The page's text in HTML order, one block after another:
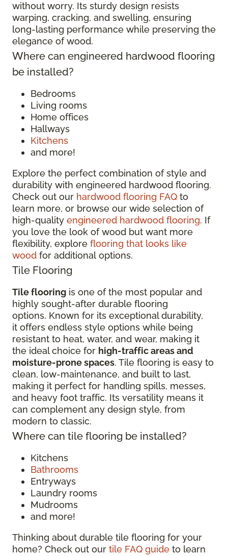
without worry. Its sturdy design resists
warping, cracking, and swelling, ensuring
long-lasting performance while preserving the
elegance of wood.
Where can engineered hardwood flooring
be installed?
Bedrooms
Living rooms
Home offices
Hallways
Kitchens
and more!
Explore the perfect combination of style and
durability with engineered hardwood flooring.
Check out our hardwood flooring FAQ to
learn more, or browse our wide selection of
high-quality engineered hardwood flooring. If
you love the look of wood but want more
flexibility, explore flooring that looks like
wood for additional options.
Tile Flooring
Tile flooring is one of the most popular and
highly sought-after durable flooring
options. Known for its exceptional durability,
it offers endless style options while being
resistant to heat, water, and wear, making it
the ideal choice for high-traffic areas and
moisture-prone spaces. Tile flooring is easy to
clean, low-maintenance, and built to last,
making it perfect for handling spills, messes,
and heavy foot traffic. Its versatility means it
can complement any design style, from
modern to classic.
Where can tile flooring be installed?
Kitchens
Bathrooms
Entryways
Laundry rooms
Mudrooms
and more!
Thinking about durable tile flooring for your
home? Check out our tile FAQ guide to learn